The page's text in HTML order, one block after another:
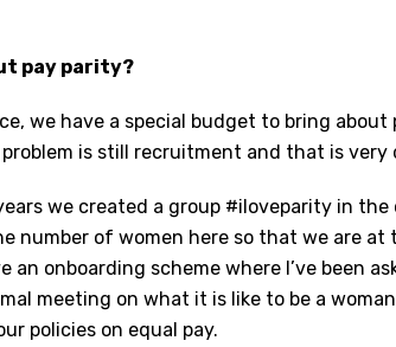
pay parity?
we have a special budget to bring
is still recruitment and that is
we created a group #iloveparity in
number of women here so that we are at
an onboarding scheme where I’ve been
meeting on what it is like to be a
policies on equal pay.